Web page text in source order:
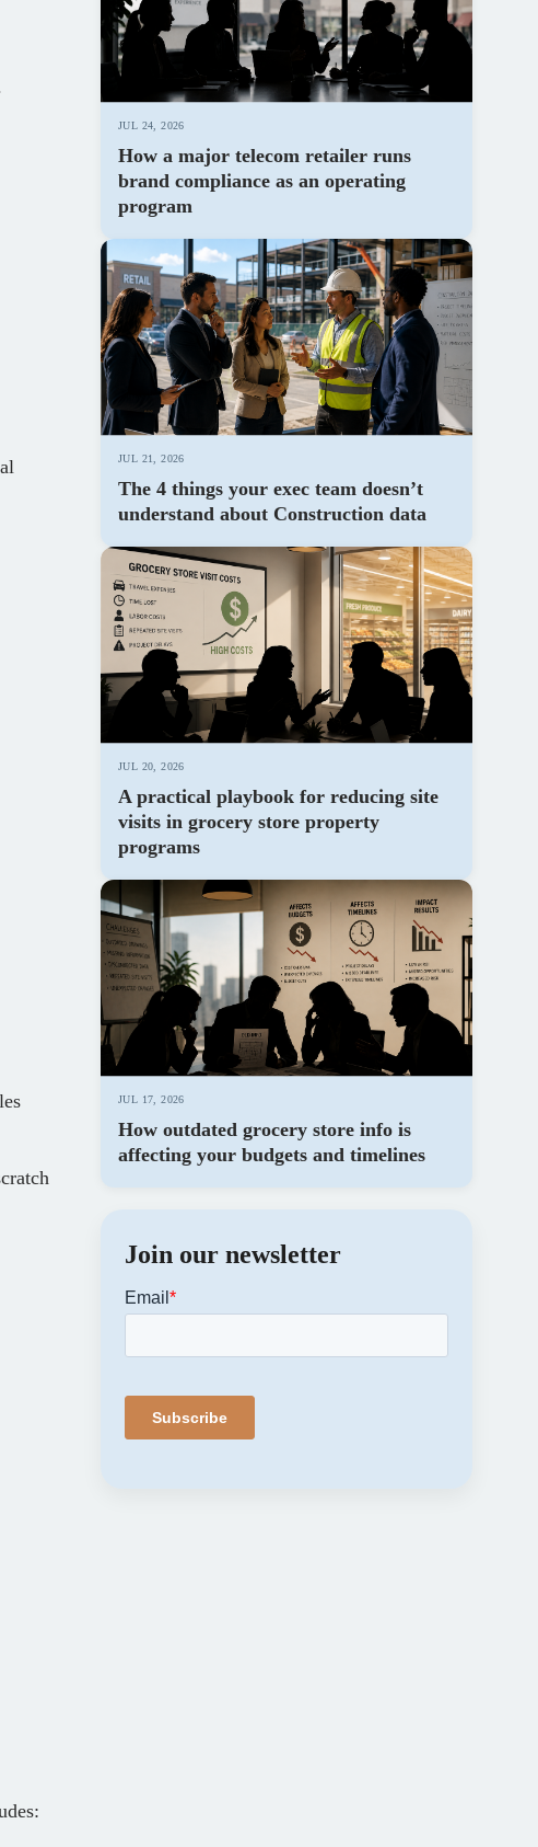
JUL 24, 2026
How a major telecom retailer runs
brand compliance as an operating
program
JUL 21, 2026
The 4 things your exec team doesn’t
understand about Construction data
JUL 20, 2026
A practical playbook for reducing site
visits in grocery store property
programs
JUL 17, 2026
How outdated grocery store info is
affecting your budgets and timelines
Join our newsletter